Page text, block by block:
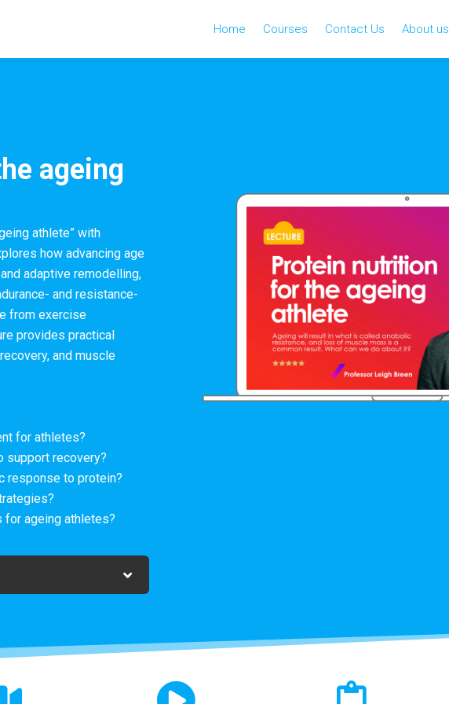
Home Courses Contact Us About us
ageing
athlete” with
how advancing age
adaptive remodelling,
and resistance-
from exercise
provides practical
and muscle
for athletes?
recovery?
response to protein?
ageing athletes?